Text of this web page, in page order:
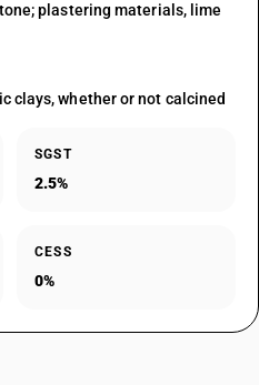
plastering materials, lime
clays, whether or not calcined
SGST
2.5%
CESS
0%